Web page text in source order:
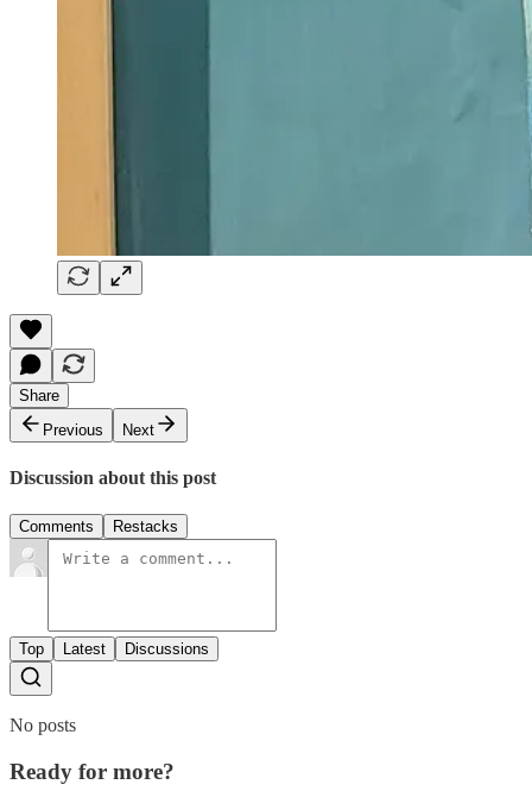
Share
Previous
Next
Discussion about this post
Comments Restacks
Top Latest Discussions
No posts
Ready for more?